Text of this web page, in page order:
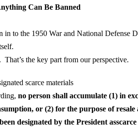
Can Be Banned
in to the 1950 War and National Defense
. That’s the key part from our perspective.
scarce materials
no person shall accumulate (1) in
or (2) for the purpose of
designated by the President